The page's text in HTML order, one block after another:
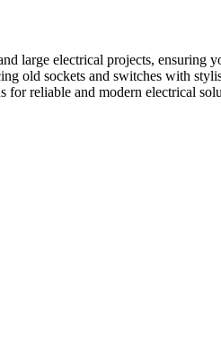
large electrical projects,
old sockets and switches with
for reliable and modern electrical